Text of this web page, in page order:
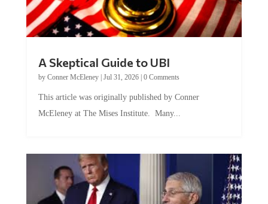
A Skeptical Guide to UBI
by Conner McEleney| Jul 31, 2026| 0 Comments
This article was originally published by Conner
McEleney at The Mises Institute. Many...